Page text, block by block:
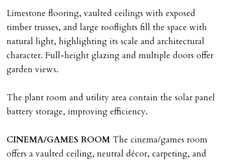
Limestone flooring, vaulted ceilings with exposed
timber trusses, and large rooflights fill the space with
natural light, highlighting its scale and architectural
character. Full-height glazing and multiple doors offer
garden views.
The plant room and utility area contain the solar panel
battery storage, improving efficiency.
CINEMA/GAMES ROOM The cinema/games room
offers a vaulted ceiling, neutral décor, carpeting, and
Cash deposit will be required in cleared funds
on/before day of signing tenancy agreement. If more
than 14 days between Holding Deposit payment &
tenancy start date, tenants will be required to sign
tenancy agreement in advance & pay remainder of first
months rent in advance (less holding deposit).
TENANCY START DATE
ALL tenants must sign Tenancy Agreement, all monies
must be cleared, & ID provided in person before release
of keys.